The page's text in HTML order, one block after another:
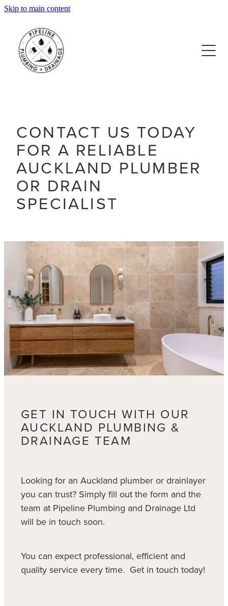
Skip to main content
REVIEWS
CONTACT US TODAY
FOR A RELIABLE
AUCKLAND PLUMBER
OR DRAIN
SPECIALIST
GET IN TOUCH WITH OUR
AUCKLAND PLUMBING &
DRAINAGE TEAM
Looking for an Auckland plumber or drainlayer
you can trust? Simply fill out the form and the
team at Pipeline Plumbing and Drainage Ltd
will be in touch soon.
You can expect professional, efficient and
quality service every time. Get in touch today!